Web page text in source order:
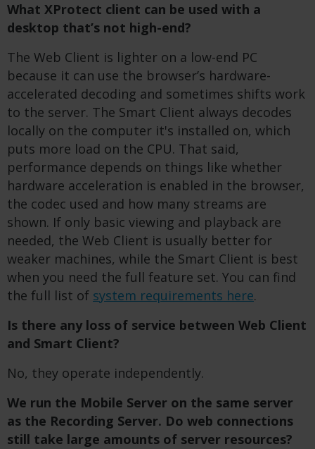
What XProtect client can be used with a
desktop that’s not high-end?
The Web Client is lighter on a low-end PC
because it can use the browser’s hardware-
accelerated decoding and sometimes shifts work
to the server. The Smart Client always decodes
locally on the computer it's installed on, which
puts more load on the CPU. That said,
performance depends on things like whether
hardware acceleration is enabled in the browser,
the codec used and how many streams are
shown. If only basic viewing and playback are
needed, the Web Client is usually better for
weaker machines, while the Smart Client is best
when you need the full feature set. You can find
the full list of system requirements here.
Is there any loss of service between Web Client
and Smart Client?
No, they operate independently.
We run the Mobile Server on the same server
as the Recording Server. Do web connections
still take large amounts of server resources?